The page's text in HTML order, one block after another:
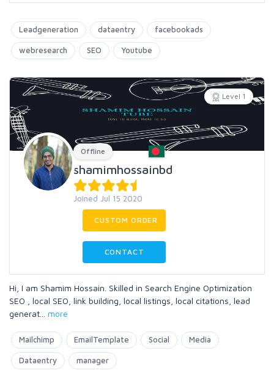
Leadgeneration dataentry facebookads
webresearch SEO Youtube
Level 1
Offline
shamimhossainbd
Joined Jul 15 2020
CUSTOM ORDER
CONTACT
Hi, I am Shamim Hossain. Skilled in Search Engine Optimization
SEO , local SEO, link building, local listings, local citations, lead
generat
more
Mailchimp EmailTemplate Social Media
Dataentry manager